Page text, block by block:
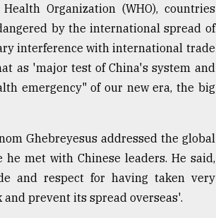
Organization (WHO), countries
by the international spread of
interference with international trade
as 'major test of China's system and
emergency" of our new era, the big
Ghebreyesus addressed the global
met with Chinese leaders. He said,
and respect for having taken very
prevent its spread overseas'.